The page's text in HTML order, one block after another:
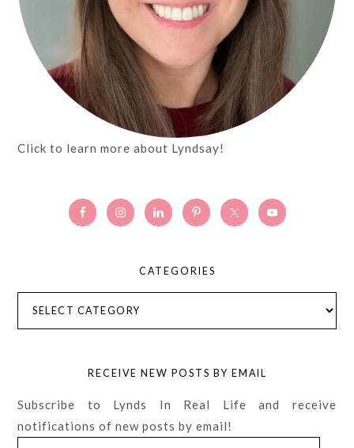
Click to learn more about Lyndsay!
CATEGORIES
RECEIVE NEW POSTS BY EMAIL
Subscribe to Lynds In Real Life and receive
notifications of new posts by email!